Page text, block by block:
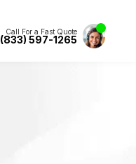
Call For a Fast Quote
(833) 597-1265